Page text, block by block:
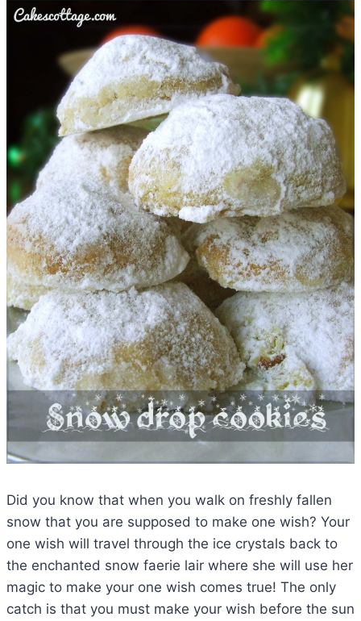
Did you know that when you walk on freshly fallen
snow that you are supposed to make one wish? Your
one wish will travel through the ice crystals back to
the enchanted snow faerie lair where she will use her
magic to make your one wish comes true! The only
catch is that you must make your wish before the sun